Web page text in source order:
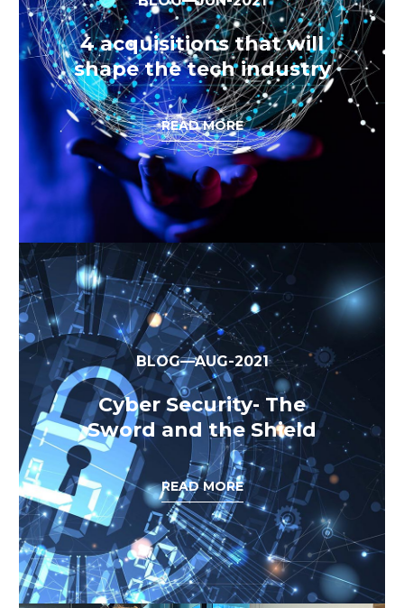
4 acquisitions that will
shape the tech industry
READ MORE
BLOG—AUG-2021
Cyber Security- The
Sword and the Shield
READ MORE